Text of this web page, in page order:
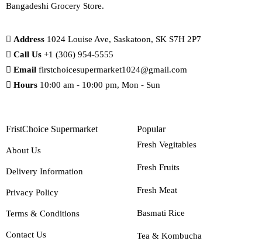
Bangadeshi Grocery Store.
Address 1024 Louise Ave, Saskatoon, SK S7H 2P7
Call Us +1 (306) 954-5555
Email firstchoicesupermarket1024@gmail.com
Hours 10:00 am - 10:00 pm, Mon - Sun
FristChoice Supermarket
About Us
Delivery Information
Privacy Policy
Terms & Conditions
Contact Us
Popular
Fresh Vegitables
Fresh Fruits
Fresh Meat
Basmati Rice
Tea & Kombucha